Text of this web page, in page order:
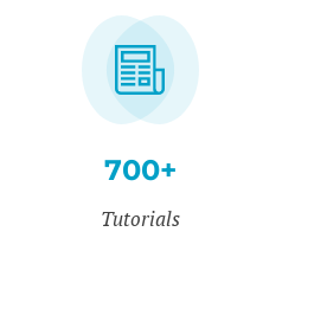
700+
Tutorials